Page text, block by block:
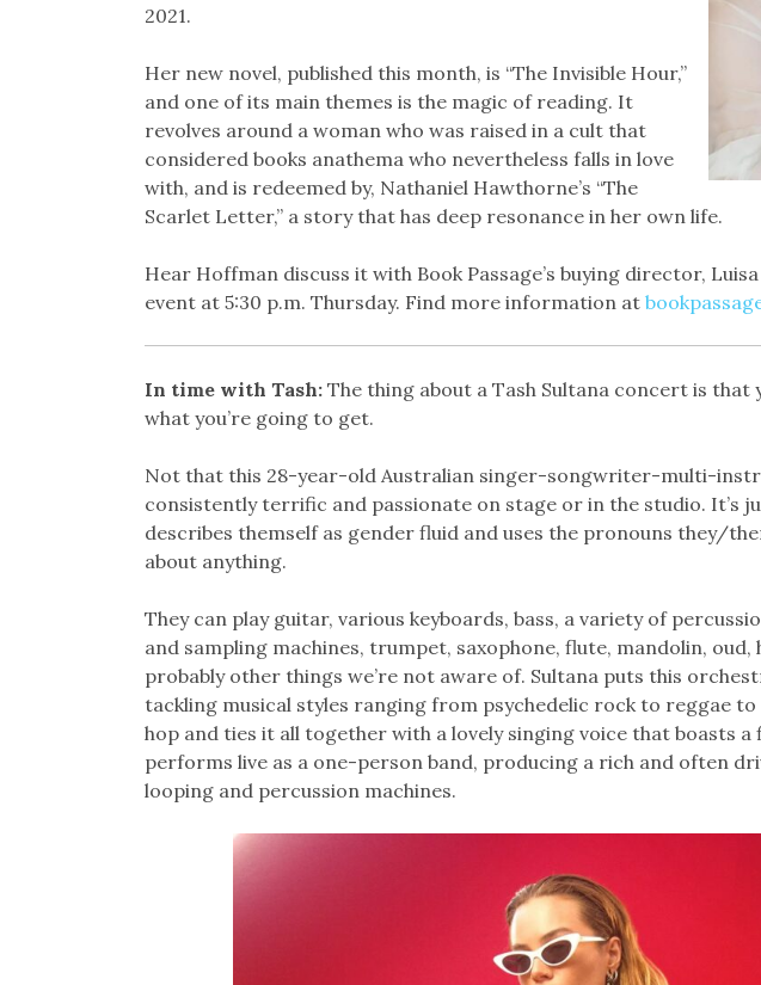
2021.
Her new novel, published this month, is “The Invisible Hour,”
and one of its main themes is the magic of reading. It
revolves around a woman who was raised in a cult that
considered books anathema who nevertheless falls in love
with, and is redeemed by, Nathaniel Hawthorne’s “The
Scarlet Letter,” a story that has deep resonance in her own life.
Hear Hoffman discuss it with Book Passage’s buying director,
event at 5:30 p.m. Thursday. Find more information at
In time with Tash: The thing about a Tash Sultana concert is that
what you’re going to get.
Not that this 28-year-old Australian singer-songwriter-multi-
consistently terrific and passionate on stage or in the studio. It’s
describes themself as gender fluid and uses the pronouns they/
about anything.
They can play guitar, various keyboards, bass, a variety of
and sampling machines, trumpet, saxophone, flute, mandolin, oud,
probably other things we’re not aware of. Sultana puts this
tackling musical styles ranging from psychedelic rock to reggae
hop and ties it all together with a lovely singing voice that boasts a
performs live as a one-person band, producing a rich and often
looping and percussion machines.